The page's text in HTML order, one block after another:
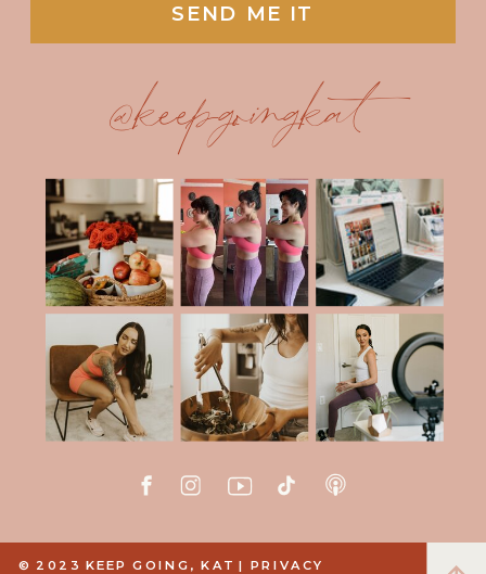
@keepgoingkat
SEND ME IT
© 2023 KEEP GOING, KAT |PRIVACY